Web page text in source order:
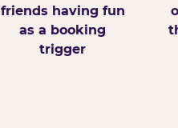
friends having fun
as a booking
trigger